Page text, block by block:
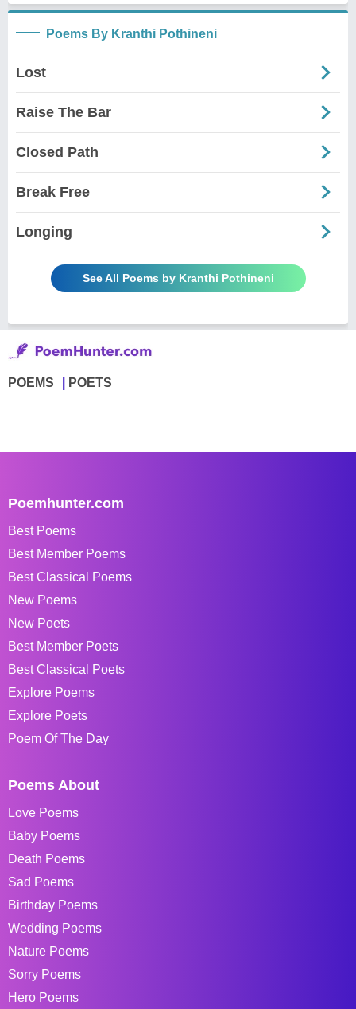
Poems By Kranthi Pothineni
Lost
Raise The Bar
Closed Path
Break Free
Longing
See All Poems by Kranthi Pothineni
POEMS POETS
Poemhunter.com
Best Poems
Best Member Poems
Best Classical Poems
New Poems
New Poets
Best Member Poets
Best Classical Poets
Explore Poems
Explore Poets
Poem Of The Day
Poems About
Love Poems
Baby Poems
Death Poems
Sad Poems
Birthday Poems
Wedding Poems
Nature Poems
Sorry Poems
Hero Poems